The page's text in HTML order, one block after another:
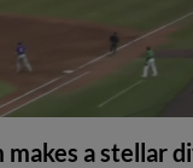
makes a stellar